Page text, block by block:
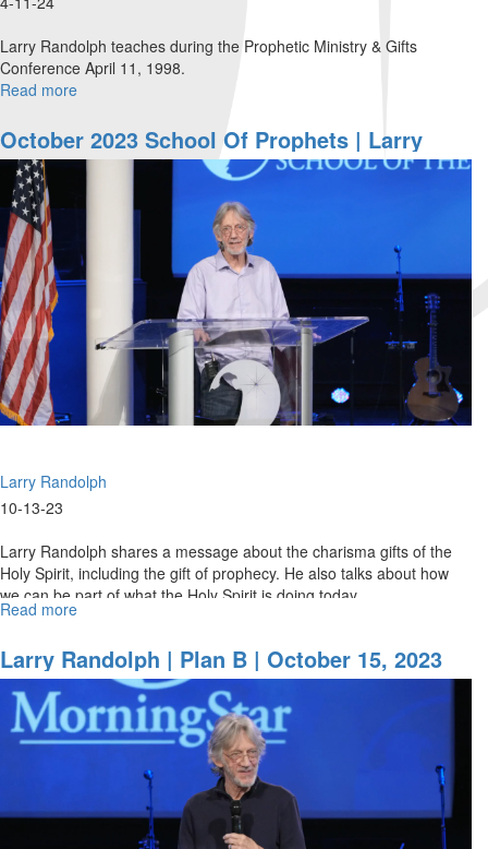
Larry Randolph teaches during the Prophetic Ministry & Gifts
Conference April 11, 1998.
Read more
To
Exhale
October 2023 School Of Prophets | Larry
Randolph
Larry Randolph
10-13-23
Larry Randolph shares a message about the charisma gifts of the
Holy Spirit, including the gift of prophecy. He also talks about how
we can be part of what the Holy Spirit is doing today.
Read more
2023
School
Prophets
|
Randolph
Larry Randolph | Plan B | October 15, 2023
11AM Service